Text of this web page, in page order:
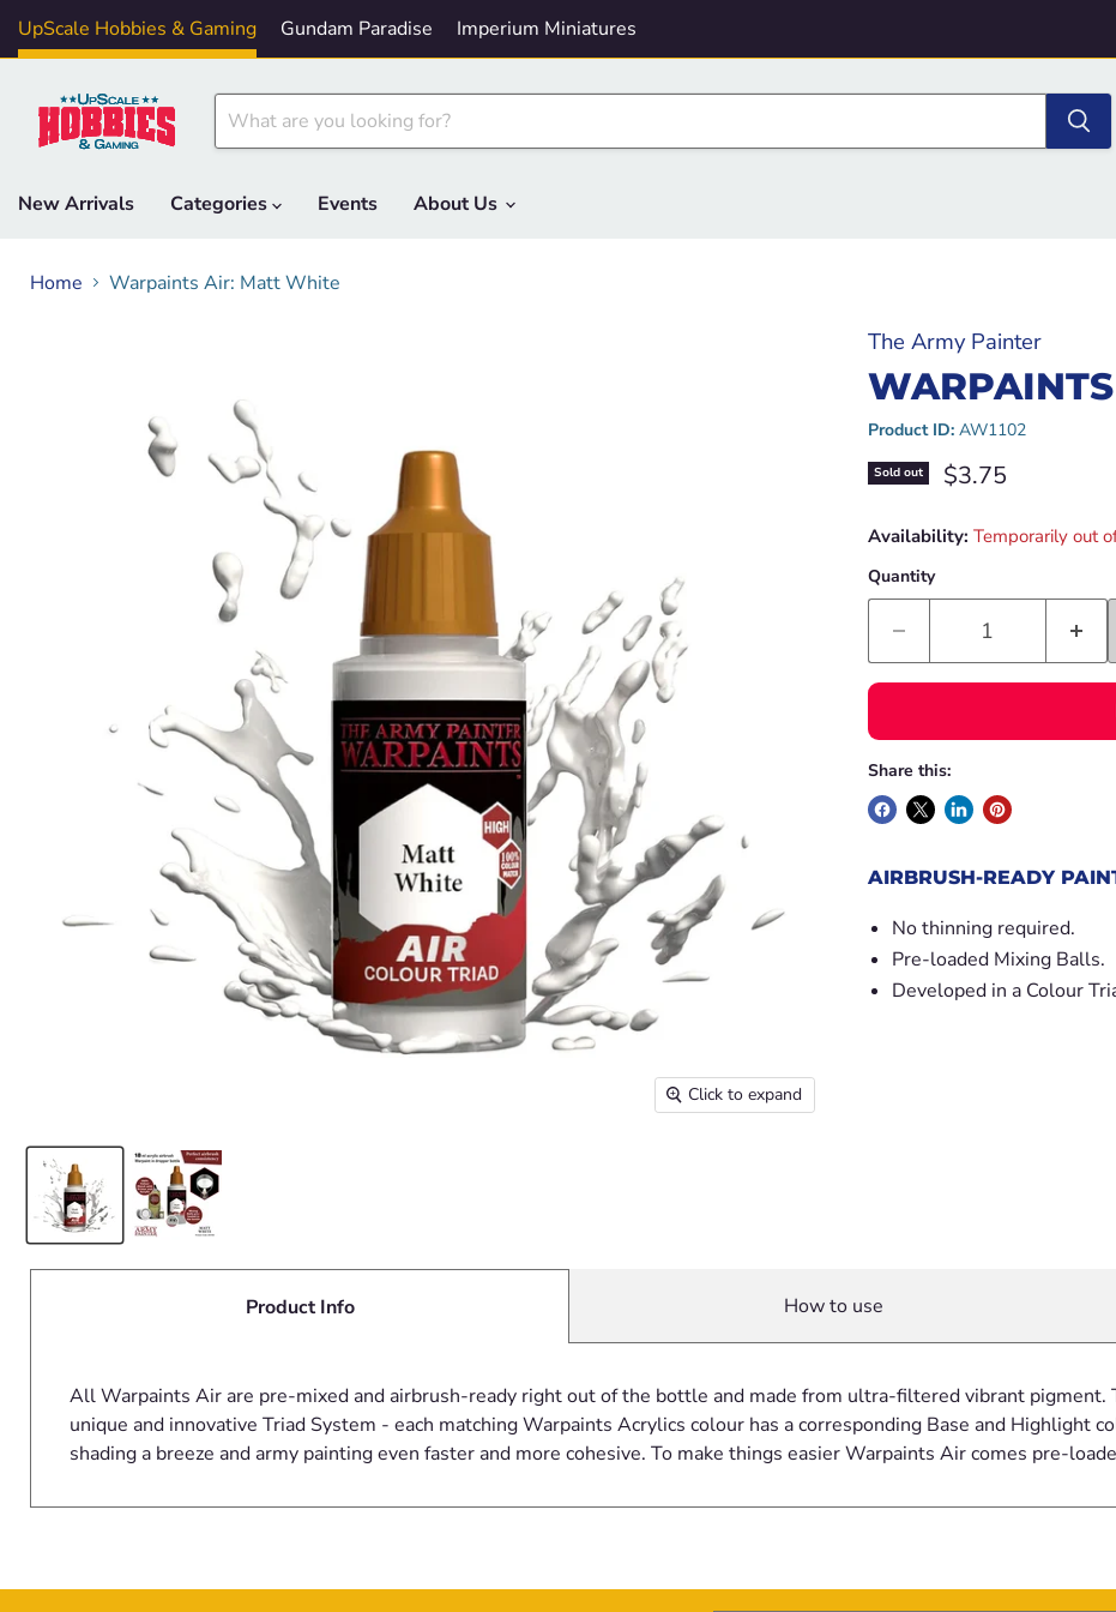
UpScale Hobbies & Gaming Gundam Paradise Imperium Miniatures
New Arrivals
Categories Events About Us
Home Warpaints Air: Matt White
Click to expand
The Army Painter
Product ID: AW1102
Sold out Current price
$3.75
Availability: Temporarily out
Quantity
Share this:
AIRBRUSH-READY
No thinning required.
Pre-loaded Mixing Balls.
Developed in a Colour
Product Info
All Warpaints Air are pre-mixed and airbrush-ready right out of the bottle and made from ultra-filtered vibrant pigment.
unique and innovative Triad System - each matching Warpaints Acrylics colour has a corresponding Base and Highlight
shading a breeze and army painting even faster and more cohesive. To make things easier Warpaints Air comes pre-
How to use